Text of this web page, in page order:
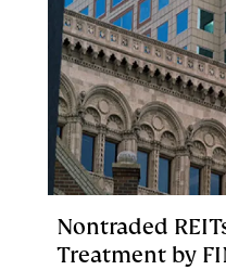
Nontraded
Treatment by